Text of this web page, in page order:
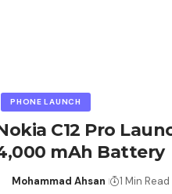
PHONE LAUNCH
C12 Pro
mAh Battery
Mohammad Ahsan 1 Min Read